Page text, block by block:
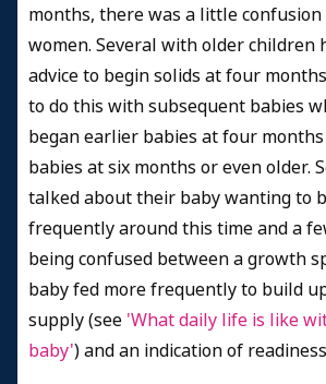
months, there was a little
women. Several with older children
advice to begin solids at four
to do this with subsequent babies
began earlier babies at four
babies at six months or even older.
talked about their baby wanting to
frequently around this time and a
being confused between a growth
baby fed more frequently to build
supply (see 'What daily life is like
baby') and an indication of